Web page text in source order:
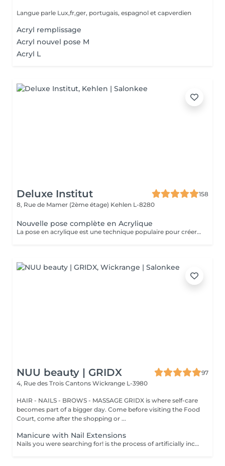
Langue parle Lux,fr,ger, portugais, espagnol et capverdien
Acryl remplissage
Acryl nouvel pose M
Acryl L
Deluxe Institut
158
8, Rue de Mamer (2ème étage) Kehlen L-8280
Nouvelle pose complète en Acrylique
La pose en acrylique est une technique populaire pour créer des ongles parfaits, durables et résistants. Elle permet de prolonger la longueur des ongles et d'obtenir une finition lisse et professionnelle. Ce soin est particulièrement recommandé pour celles qui souhaitent des ongles solides et durables. L'acrylique remplace le gel.
NUU beauty | GRIDX
97
4, Rue des Trois Cantons Wickrange L-3980
HAIR - NAILS - BROWS - MASSAGE GRIDX is where self-care
becomes part of a bigger day. Come before visiting the Food
Court, come after the shopping or ...
Manicure with Nail Extensions
Nails you were searching for! is the process of artificially increasing the length of the nail using polygel material in order to correct the defects of the natural nail delamination and weakness of the nail plate. Our masters do edged, hardware, or combined manicure. How is polygel extension done? - removal of an old semi-permanent (if needed) - rough skin is removed - the shape of the nail plate is corrected - the cuticle and side ridges are corrected - polygel is applied - semi-permanent (gel) polish is applied - cuticle oil and hand cream are applied Age restrictions: recommended to do from 16 years. Post procedure recommendations: there are no post recommendations for this procedure. Frequency: once in 3 weeks.